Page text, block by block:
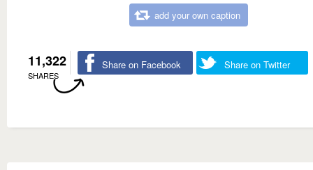
add your own caption
11,322
SHARES
Share on Facebook Share on Twitter